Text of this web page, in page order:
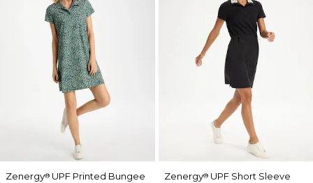
Zenergy® UPF Printed Bungee
Zenergy®UPF Short Sleeve